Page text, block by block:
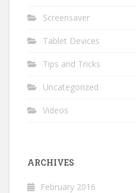
Screensaver
Tablet Devices
Tips and Tricks
Uncategorized
Videos
ARCHIVES
February 2016